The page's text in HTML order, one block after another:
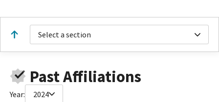
Select a section
Past Affiliations
Year: 2024